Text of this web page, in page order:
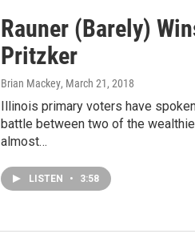
Rauner (Barely)
Pritzker
Brian Mackey, March 21, 2018
Illinois primary voters have
battle between two of the
almost…
LISTEN • 3:58